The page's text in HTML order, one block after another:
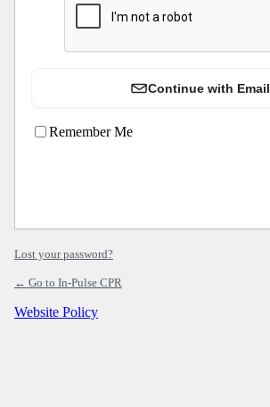
Continue with Email
Remember Me
Lost your password?
← Go to In-Pulse CPR
Website Policy